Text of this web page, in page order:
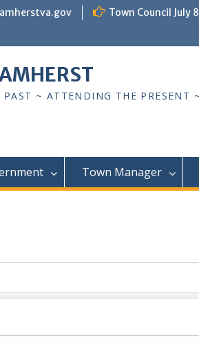
Town Council July
PAST ~ ATTENDING THE PRESENT
Town Manager